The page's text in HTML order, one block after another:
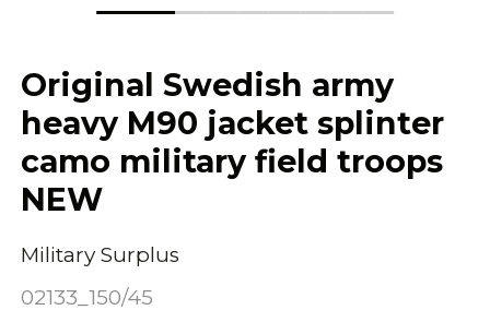
Original Swedish army
heavy M90 jacket splinter
camo military field troops
NEW
Military Surplus
02133_150/45